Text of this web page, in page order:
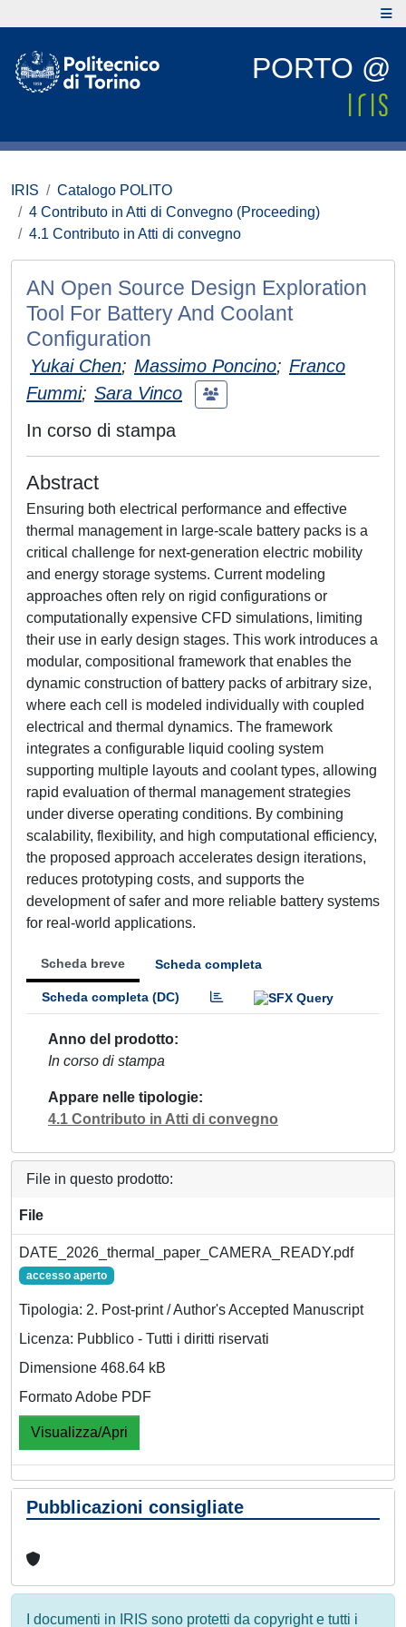
PORTO @
IRIS
Catalogo POLITO
4 Contributo in Atti di Convegno (Proceeding)
4.1 Contributo in Atti di convegno
AN Open Source Design Exploration
Tool For Battery And Coolant
Configuration
Yukai Chen; Massimo Poncino; Franco
Fummi; Sara Vinco
In corso di stampa
Abstract
Ensuring both electrical performance and effective
thermal management in large-scale battery packs is a
critical challenge for next-generation electric mobility
and energy storage systems. Current modeling
approaches often rely on rigid configurations or
computationally expensive CFD simulations, limiting
their use in early design stages. This work introduces a
modular, compositional framework that enables the
dynamic construction of battery packs of arbitrary size,
where each cell is modeled individually with coupled
electrical and thermal dynamics. The framework
integrates a configurable liquid cooling system
supporting multiple layouts and coolant types, allowing
rapid evaluation of thermal management strategies
under diverse operating conditions. By combining
scalability, flexibility, and high computational efficiency,
the proposed approach accelerates design iterations,
reduces prototyping costs, and supports the
development of safer and more reliable battery systems
for real-world applications.
Scheda breve Scheda completa
Scheda completa (DC)
Anno del prodotto
In corso di stampa
Appare nelle tipologie
4.1 Contributo in Atti di convegno
File in questo prodotto:
File
DATE_2026_thermal_paper_CAMERA_READY.pdf
accesso aperto
Tipologia: 2. Post-print / Author's Accepted Manuscript
Licenza: Pubblico - Tutti i diritti riservati
Dimensione 468.64 kB
Formato Adobe PDF
Visualizza/Apri
Pubblicazioni consigliate
I documenti in IRIS sono protetti da copyright e tutti i